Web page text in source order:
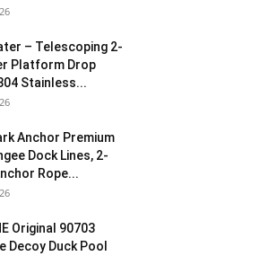
– Telescoping 2-
Platform Drop
Stainless...
Anchor Premium
Dock Lines, 2-
Rope...
Original 90703
Decoy Duck Pool